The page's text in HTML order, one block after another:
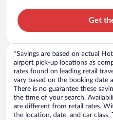
Get
*Savings are based on actual
airport pick-up locations as
rates found on leading retail
vary based on the booking date
There is no guarantee these
the time of your search.
are different from retail rates.
the location, date, and car class.